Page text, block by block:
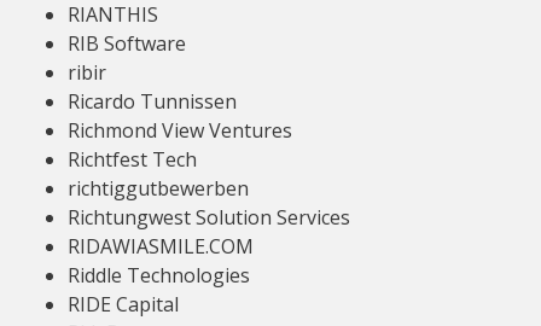
RIANTHIS
RIB Software
ribir
Ricardo Tunnissen
Richmond View Ventures
Richtfest Tech
richtiggutbewerben
Richtungwest Solution Services
RIDAWIASMILE.COM
Riddle Technologies
RIDE Capital